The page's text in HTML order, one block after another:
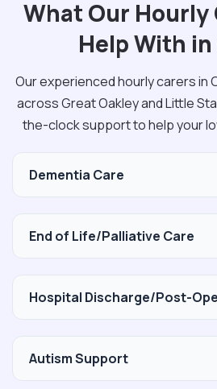
What Our Hourly
Help With
Our experienced hourly carers in
across Great Oakley and Little
the-clock support to help your
Dementia Care
End of Life/Palliative Care
Hospital Discharge/Post-
Autism Support